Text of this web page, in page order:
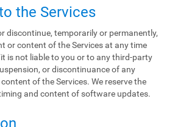
the Services
discontinue, temporarily or permanently,
or content of the Services at any time
is not liable to you or to any third-party
or discontinuance of any
of the Services. We reserve the
and content of software updates.